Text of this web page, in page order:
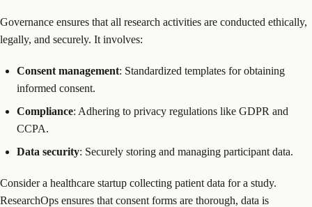
Governance ensures that all research activities are conducted ethically,
legally, and securely. It involves:
Consent management: Standardized templates for obtaining
informed consent.
Compliance: Adhering to privacy regulations like GDPR and
CCPA.
Data security: Securely storing and managing participant data.
Consider a healthcare startup collecting patient data for a study.
ResearchOps ensures that consent forms are thorough, data is